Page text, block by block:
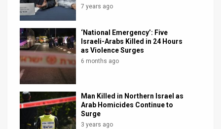
7 years ago
‘National Emergency’: Five
Israeli-Arabs Killed in 24 Hours
as Violence Surges
6 months ago
Man Killed in Northern Israel as
Arab Homicides Continue to
Surge
3 years ago